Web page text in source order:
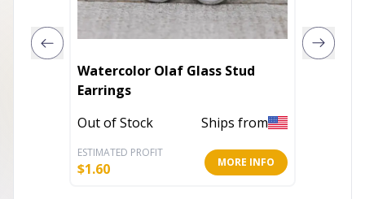
Watercolor Olaf Glass Stud
Earrings
Out of Stock
Ships from
ESTIMATED PROFIT
$1.60 MORE INFO